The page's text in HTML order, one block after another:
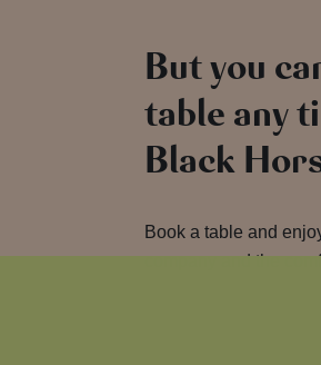
But you
table any
Black
Book a table and
company and the